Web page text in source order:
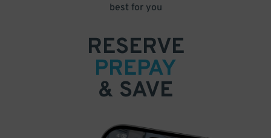
best for you
RESERVE
PREPAY
& SAVE